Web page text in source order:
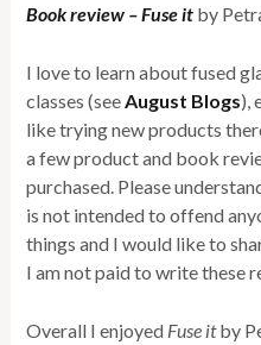
Book review – Fuse it by
I love to learn about fused
classes (see August Blogs),
like trying new products
a few product and book
purchased. Please
is not intended to offend
things and I would like to
I am not paid to write these
Overall I enjoyed Fuse itby